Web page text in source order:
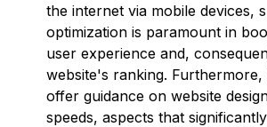
the internet via mobile devices,
optimization is paramount in
user experience and,
website's ranking. Furthermore,
offer guidance on website
speeds, aspects that